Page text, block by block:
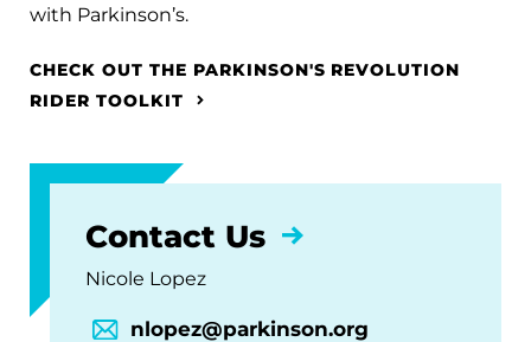
with Parkinson’s.
CHECK OUT THE PARKINSON'S REVOLUTION
RIDER TOOLKIT
Contact Us
Nicole Lopez
nlopez@parkinson.org